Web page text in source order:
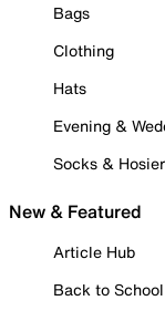
Bags
Clothing
Hats
Evening &
Socks &
New & Featured
Article Hub
Back to